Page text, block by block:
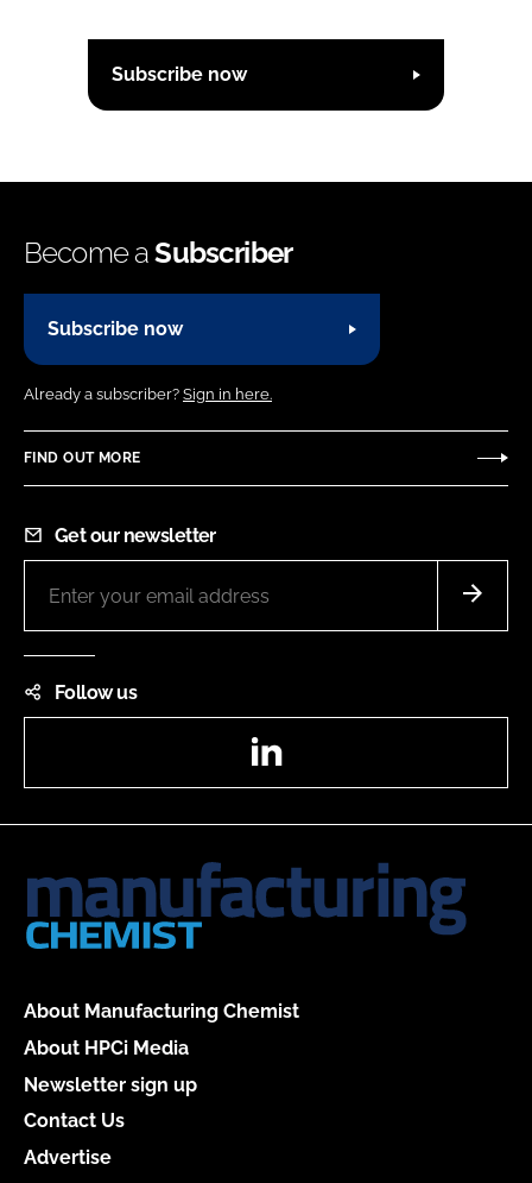
Subscribe now
Become aSubscriber
Subscribe now
Already a subscriber? Sign in here.
FIND OUT MORE
Get our newsletter
Follow us
About Manufacturing Chemist
About HPCi Media
Newsletter sign up
Contact Us
Advertise